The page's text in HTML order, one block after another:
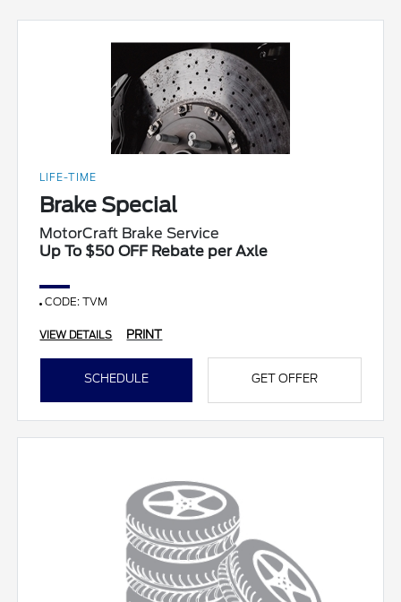
LIFE-TIME
Brake Special
MotorCraft Brake Service
Up To $50 OFF Rebate per Axle
CODE: TVM
VIEW DETAILS PRINT
SCHEDULE GET OFFER